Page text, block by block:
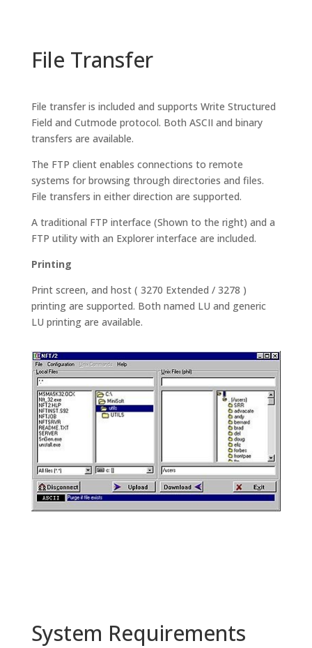
File Transfer
File transfer is included and supports Write Structured
Field and Cutmode protocol. Both ASCII and binary
transfers are available.
The FTP client enables connections to remote
systems for browsing through directories and files.
File transfers in either direction are supported.
A traditional FTP interface (Shown to the right) and a
FTP utility with an Explorer interface are included.
Printing
Print screen, and host ( 3270 Extended / 3278 )
printing are supported. Both named LU and generic
LU printing are available.
System Requirements